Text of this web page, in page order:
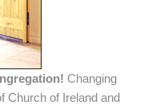
Changing
Church of Ireland and